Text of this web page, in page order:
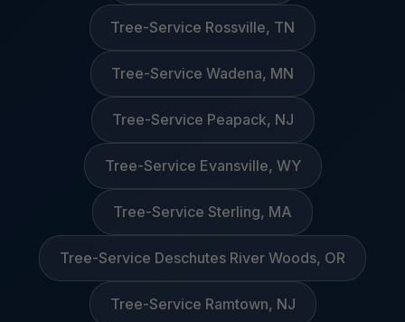
Tree-Service Rossville, TN
Tree-Service Wadena, MN
Tree-Service Peapack, NJ
Tree-Service Evansville, WY
Tree-Service Sterling, MA
Tree-Service Deschutes River Woods, OR
Tree-Service Ramtown, NJ